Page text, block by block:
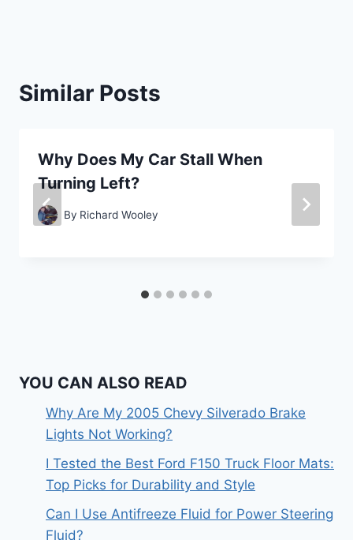
Similar Posts
Why Does My Car Stall When
Turning Left?
By Richard Wooley
YOU CAN ALSO READ
Why Are My 2005 Chevy Silverado Brake
Lights Not Working?
I Tested the Best Ford F150 Truck Floor Mats:
Top Picks for Durability and Style
Can I Use Antifreeze Fluid for Power Steering
Fluid?